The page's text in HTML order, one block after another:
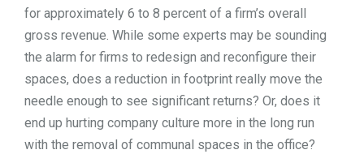
for approximately 6 to 8 percent of a firm’s overall
gross revenue. While some experts may be sounding
the alarm for firms to redesign and reconfigure their
spaces, does a reduction in footprint really move the
needle enough to see significant returns? Or, does it
end up hurting company culture more in the long run
with the removal of communal spaces in the office?